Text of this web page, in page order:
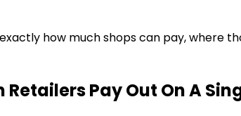
exactly how much shops can pay, where
Retailers Pay Out On A